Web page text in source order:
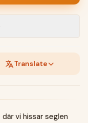
Translate
vi hissar seglen